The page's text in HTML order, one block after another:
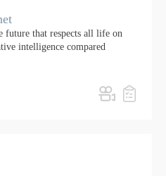
future that respects all life on
intelligence compared